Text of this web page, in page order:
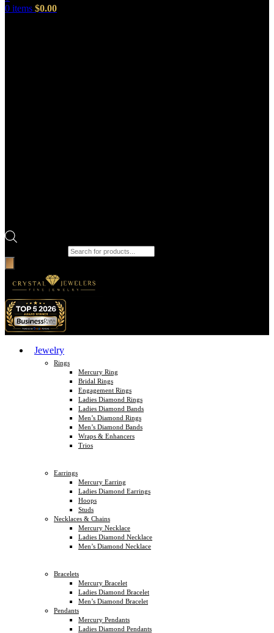
0 items $0.00
Jewelry
Rings
Mercury Ring
Bridal Rings
Engagement Rings
Ladies Diamond Rings
Ladies Diamond Bands
Men’s Diamond Rings
Men’s Diamond Bands
Wraps & Enhancers
Trios
Earrings
Mercury Earring
Ladies Diamond Earrings
Hoops
Studs
Necklaces & Chains
Mercury Necklace
Ladies Diamond Necklace
Men’s Diamond Necklace
Bracelets
Mercury Bracelet
Ladies Diamond Bracelet
Men’s Diamond Bracelet
Pendants
Mercury Pendants
Ladies Diamond Pendants